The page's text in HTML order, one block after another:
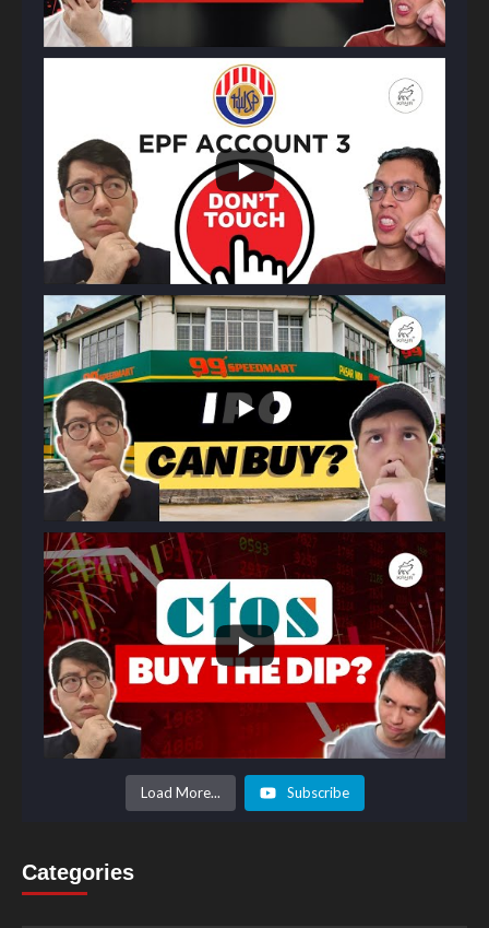
Load More... Subscribe
Categories